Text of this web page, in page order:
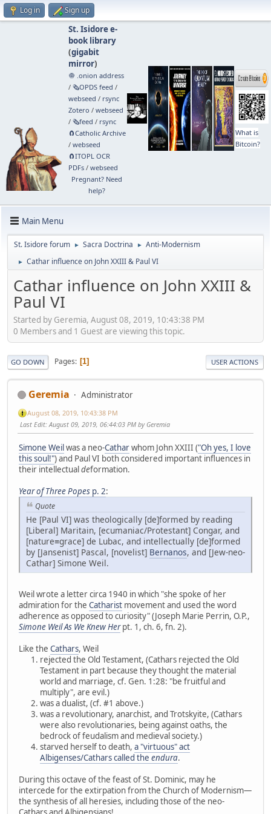
Log in Sign up
St. Isidore e-
book library
(gigabit
mirror)
🧅 .onion address
/ 🗞️OPDS feed /
webseed / rsync
Zotero / webseed
/ 🗞️feed / rsync
🧲⁠Catholic Archive
/ webseed
🧲⁠ITOPL OCR
PDFs/ webseed
Pregnant? Need
help?
What is
Bitcoin?
Main Menu
St. Isidore forum ► Sacra Doctrina ► Anti-Modernism
► Cathar influence on John XXIII & Paul VI
Cathar influence on John XXIII &
Paul VI
Started by Geremia, August 08, 2019, 10:43:38 PM
0 Members and 1 Guest are viewing this topic.
GO DOWN Pages 1 USER ACTIONS
Geremia Administrator
August 08, 2019, 10:43:38 PM
Last Edit: August 09, 2019, 06:44:03 PM by Geremia
Simone Weilwas a neo-Catharwhom John XXIII ("Oh yes, I love
this soul!") and Paul VI both considered important influences in
their intellectualdeformation.
Year of Three Popes p. 2:
Quote
He [Paul VI] was theologically [de]formed by reading
[Liberal] Maritain, [ecumaniac/Protestant] Congar, and
[nature≡grace] de Lubac, and intellectually [de]formed
by [Jansenist] Pascal, [novelist] Bernanos, and [Jew-neo-
Cathar] Simone Weil.
Weil wrote a letter circa 1940 in which "she spoke of her
admiration for the Catharist movement and used the word
adherence as opposed to curiosity" (Joseph Marie Perrin, O.P.,
Simone Weil As We Knew Herpt. 1, ch. 6, fn. 2).
Like the Cathars, Weil
rejected the Old Testament, (Cathars rejected the Old
Testament in part because they thought the material
world and marriage, cf. Gen. 1:28: "be fruitful and
multiply", are evil.)
was a dualist, (cf. #1 above.)
was a revolutionary, anarchist, and Trotskyite, (Cathars
were also revolutionaries, being against oaths, the
bedrock of feudalism and medieval society.)
starved herself to death, a "virtuous" act
Albigenses/Cathars called the endura.
During this octave of the feast of St. Dominic, may he
intercede for the extirpation from the Church of Modernism—
the synthesis of all heresies, including those of the neo-